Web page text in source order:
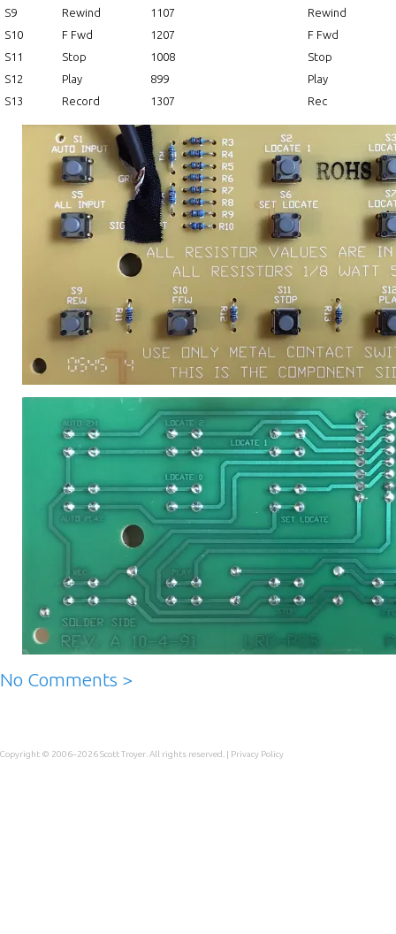
S9
Rewind 1107
Rewind
S10
F Fwd 1207
F Fwd
S11
Stop 1008
Stop
S12
Play 899
Play
S13
Record 1307 Rec
No Comments >
Copyright © 2006–2026Scott Troyer . All rights reserved. | Privacy Policy